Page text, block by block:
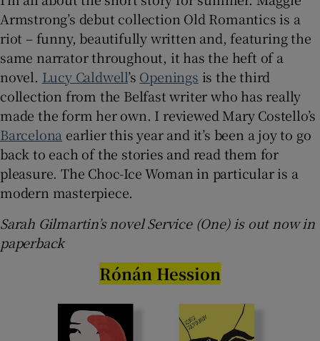
Armstrong’s debut collection Old Romantics is a
riot – funny, beautifully written and, featuring the
same narrator throughout, it has the heft of a
novel. Lucy Caldwell’s Openings is the third
collection from the Belfast writer who has really
made the form her own. I reviewed Mary Costello’s
Barcelona earlier this year and it’s been a joy to go
back to each of the stories and read them for
pleasure. The Choc-Ice Woman in particular is a
modern masterpiece.
Sarah Gilmartin’s novel Service (One) is out now in
paperback
Rónán Hession